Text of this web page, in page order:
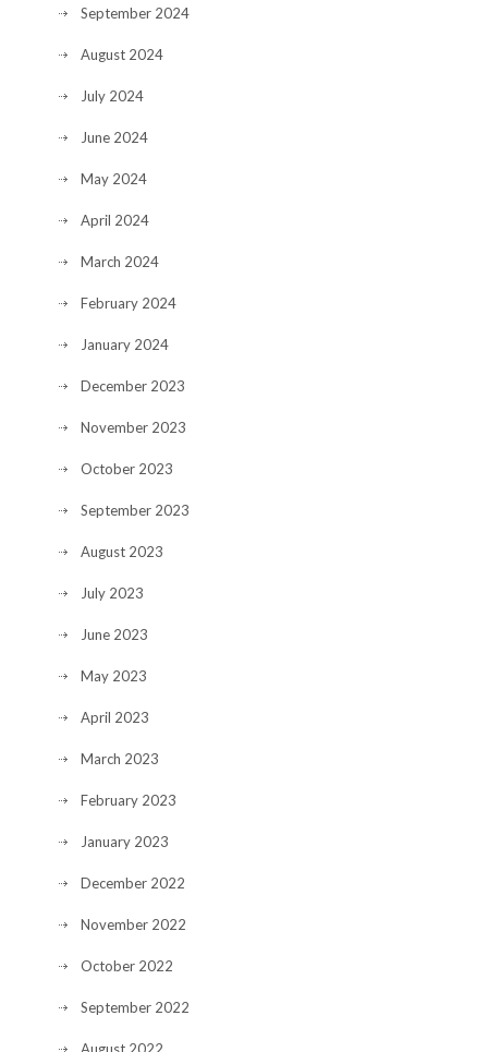
September 2024
August 2024
July 2024
June 2024
May 2024
April 2024
March 2024
February 2024
January 2024
December 2023
November 2023
October 2023
September 2023
August 2023
July 2023
June 2023
May 2023
April 2023
March 2023
February 2023
January 2023
December 2022
November 2022
October 2022
September 2022